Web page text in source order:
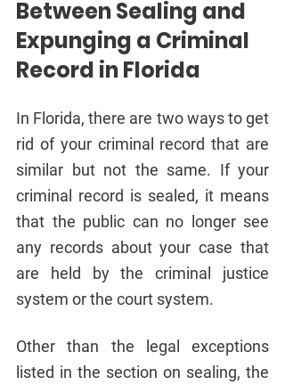
Between Sealing and
Expunging a Criminal
Record in Florida
In Florida, there are two ways to get
rid of your criminal record that are
similar but not the same. If your
criminal record is sealed, it means
that the public can no longer see
any records about your case that
are held by the criminal justice
system or the court system.
Other than the legal exceptions
listed in the section on sealing, the